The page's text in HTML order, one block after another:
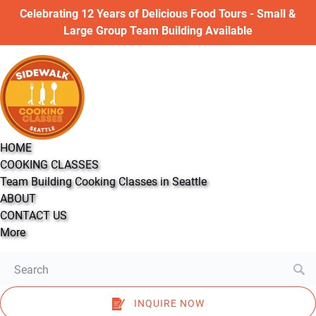
Skip to primary navigation
Skip to content
Skip to footer
Celebrating 12 Years of Delicious Food Tours - Small &
Large Group Team Building Available
HOME
COOKING CLASSES
Open COOKING CLASSES Menu
Team Building Cooking Classes in Seattle
ABOUT
CONTACT US
More
Open More Menu
for:
INQUIRE NOW